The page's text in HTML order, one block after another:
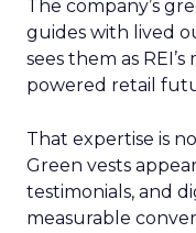
The company’s
guides with lived
sees them as
powered retail
That expertise is
Green vests
testimonials, and
measurable